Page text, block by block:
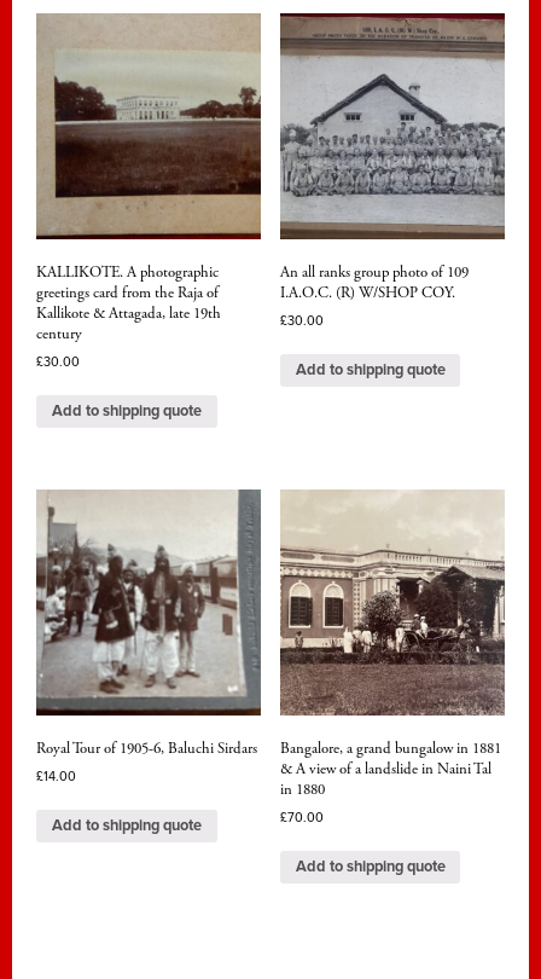
KALLIKOTE. A photographic
greetings card from the Raja of
Kallikote & Attagada, late 19th
century
£30.00
Add to shipping quote
An all ranks group photo of 109
I.A.O.C. (R) W/SHOP COY.
£30.00
Add to shipping quote
Royal Tour of 1905-6, Baluchi Sirdars
£14.00
Add to shipping quote
Bangalore, a grand bungalow in 1881
& A view of a landslide in Naini Tal
in 1880
£70.00
Add to shipping quote